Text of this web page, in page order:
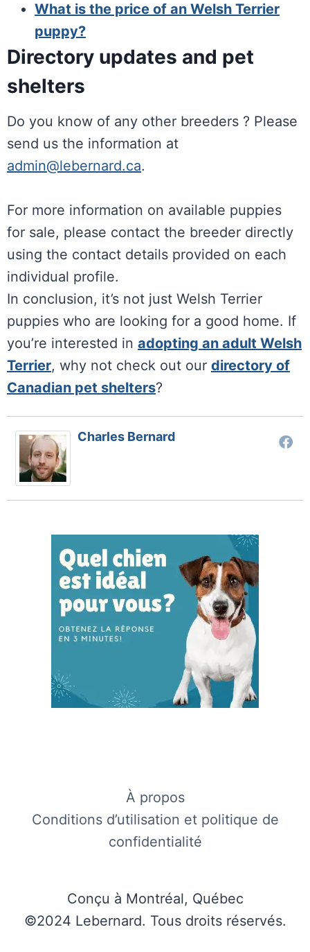
What is the price of an Welsh Terrier
puppy?
Directory updates and pet
shelters
Do you know of any other breeders ? Please
send us the information at
admin@lebernard.ca.
For more information on available puppies
for sale, please contact the breeder directly
using the contact details provided on each
individual profile.
In conclusion, it’s not just Welsh Terrier
puppies who are looking for a good home. If
you’re interested in adopting an adult Welsh
Terrier, why not check out our directory of
Canadian pet shelters?
Charles Bernard
À propos
Conditions d’utilisation et politique de
confidentialité
Conçu à Montréal, Québec
©2024 Lebernard. Tous droits réservés.